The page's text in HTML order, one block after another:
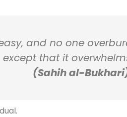
and no one
except that it
(Sahih al-